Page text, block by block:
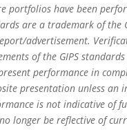
portfolios have been
are a trademark of the
advertisement.
of the GIPS
performance in
presentation unless
is not indicative of
longer be reflective of